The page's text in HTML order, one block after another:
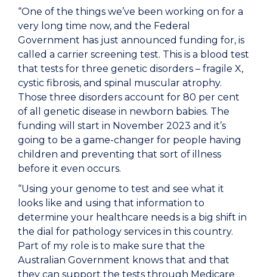
“One of the things we’ve been working on for a
very long time now, and the Federal
Government has just announced funding for, is
called a carrier screening test. This is a blood test
that tests for three genetic disorders – fragile X,
cystic fibrosis, and spinal muscular atrophy.
Those three disorders account for 80 per cent
of all genetic disease in newborn babies. The
funding will start in November 2023 and it’s
going to be a game-changer for people having
children and preventing that sort of illness
before it even occurs.
“Using your genome to test and see what it
looks like and using that information to
determine your healthcare needs is a big shift in
the dial for pathology services in this country.
Part of my role is to make sure that the
Australian Government knows that and that
they can support the tests through Medicare